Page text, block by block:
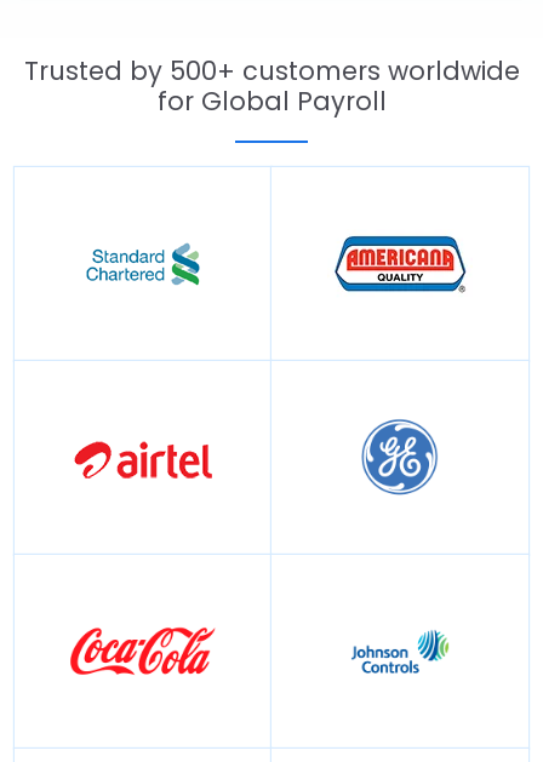
Trusted by 500+ customers worldwide
for Global Payroll